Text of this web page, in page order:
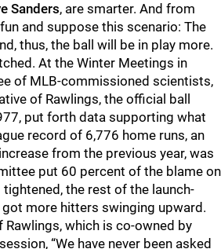
Sanders, are smarter. And from
and suppose this scenario: The
thus, the ball will be in play more.
At the Winter Meetings in
of MLB-commissioned scientists,
of Rawlings, the official ball
put forth data supporting what
record of 6,776 home runs, an
from the previous year, was
put 60 percent of the blame on
the rest of the launch-
more hitters swinging upward.
Rawlings, which is co-owned by
“We have never been asked